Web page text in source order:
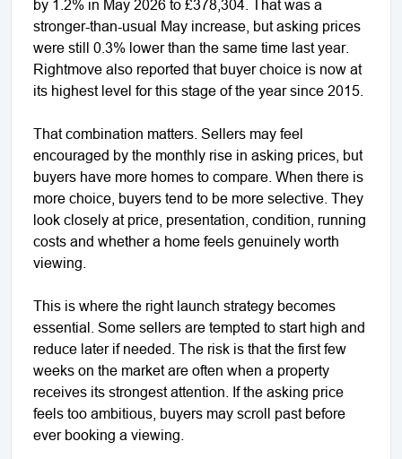
by 1.2% in May 2026 to £378,304. That was a
stronger-than-usual May increase, but asking prices
were still 0.3% lower than the same time last year.
Rightmove also reported that buyer choice is now at
its highest level for this stage of the year since 2015.
That combination matters. Sellers may feel
encouraged by the monthly rise in asking prices, but
buyers have more homes to compare. When there is
more choice, buyers tend to be more selective. They
look closely at price, presentation, condition, running
costs and whether a home feels genuinely worth
viewing.
This is where the right launch strategy becomes
essential. Some sellers are tempted to start high and
reduce later if needed. The risk is that the first few
weeks on the market are often when a property
receives its strongest attention. If the asking price
feels too ambitious, buyers may scroll past before
ever booking a viewing.